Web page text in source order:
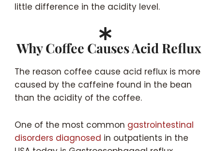
little difference in the acidity level.
Why Coffee Causes Acid Reflux
The reason coffee cause acid reflux is more
caused by the caffeine found in the bean
than the acidity of the coffee.
One of the most common gastrointestinal
disorders diagnosed in outpatients in the